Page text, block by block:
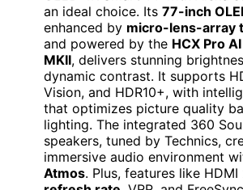
an ideal choice. Its 77-inch
enhanced by micro-lens-array
and powered by the HCX Pro
MKII, delivers stunning
dynamic contrast. It supports
Vision, and HDR10+, with
that optimizes picture quality
lighting. The integrated 360
speakers, tuned by Technics,
immersive audio environment
Atmos. Plus, features like HDMI